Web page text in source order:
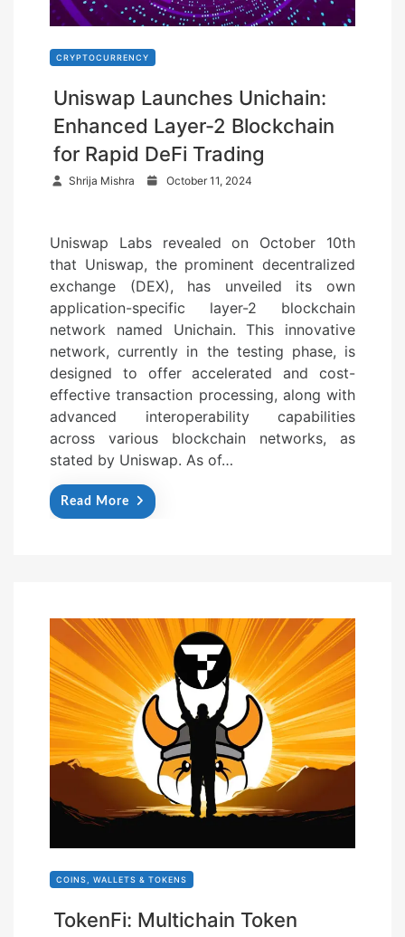
CRYPTOCURRENCY
Uniswap Launches Unichain:
Enhanced Layer-2 Blockchain
for Rapid DeFi Trading
Shrija Mishra
e
d
o
n
October 11, 2024
Uniswap Labs revealed on October 10th
that Uniswap, the prominent decentralized
exchange (DEX), has unveiled its own
application-specific layer-2 blockchain
network named Unichain. This innovative
network, currently in the testing phase, is
designed to offer accelerated and cost-
effective transaction processing, along with
advanced interoperability capabilities
across various blockchain networks, as
stated by Uniswap. As of…
Read More
COINS, WALLETS & TOKENS
TokenFi: Multichain Token